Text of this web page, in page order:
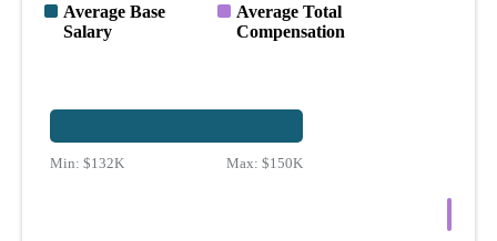
Average Base
Salary
Average Total
Compensation
Min: $132K Max:$150K